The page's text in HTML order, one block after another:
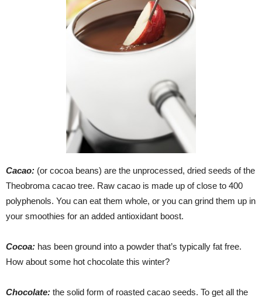
Cacao: (or cocoa beans) are the unprocessed, dried seeds of the
Theobroma cacao tree. Raw cacao is made up of close to 400
polyphenols. You can eat them whole, or you can grind them up in
your smoothies for an added antioxidant boost.
Cocoa: has been ground into a powder that’s typically fat free.
How about some hot chocolate this winter?
Chocolate: the solid form of roasted cacao seeds. To get all the